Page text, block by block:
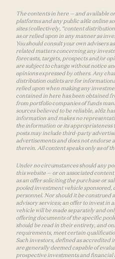
The contents in here — and available
platforms and any public a16z online
sites (collectively, “content
as or relied upon in any manner as
You should consult your own advisers
related matters concerning any
forecasts, targets, prospects and/or
are subject to change without notice
opinions expressed by others. Any
distribution outlets are for
relied upon when making any
contained in here has been obtained
from portfolio companies of funds
sources believed to be reliable, a16z
information and makes no
the information or its appropriateness
posts may include third-party
advertisements and does not
therein. All content speaks only as of
Under no circumstances should any
this website — or on associated
as an offer soliciting the purchase or
pooled investment vehicle sponsored,
personnel. Nor should it be construed
advisory services; an offer to invest in
vehicle will be made separately and
offering documents of the specific
should be read in their entirety, and
requirements, meet certain
Such investors, defined as accredited
are generally deemed capable of
prospective investments and financial